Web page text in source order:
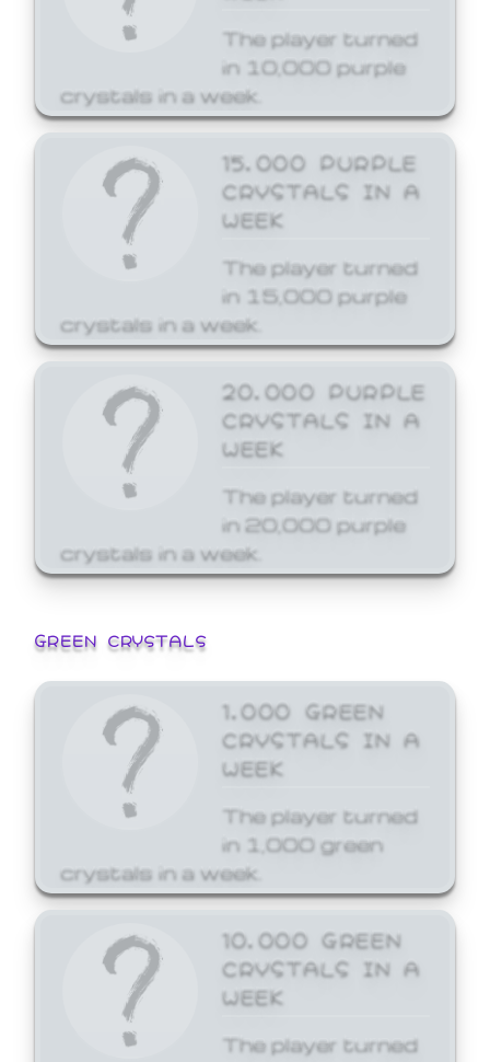
The player turned
in 10,000 purple
crystals in a week.
15,000 PURPLE
CRYSTALS IN A
WEEK
The player turned
in 15,000 purple
crystals in a week.
20,000 PURPLE
CRYSTALS IN A
WEEK
The player turned
in 20,000 purple
crystals in a week.
GREEN CRYSTALS
1,000 GREEN
CRYSTALS IN A
WEEK
The player turned
in 1,000 green
crystals in a week.
10,000 GREEN
CRYSTALS IN A
WEEK
The player turned